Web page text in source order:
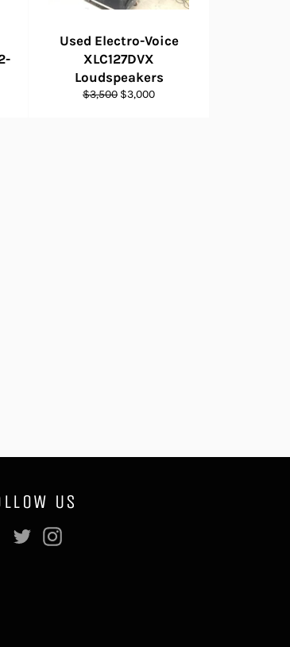
Used Electro-Voice
XLC127DVX
Loudspeakers
Regular
$3,500 Sale
$3,000
US
Facebook
Twitter